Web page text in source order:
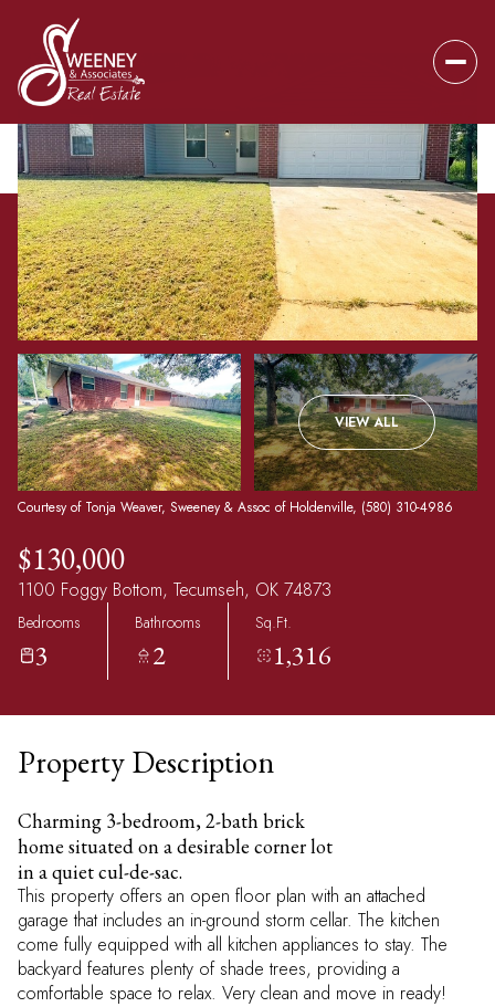
VIEW ALL
Courtesy of Tonja Weaver, Sweeney & Assoc of Holdenville, (580) 310-4986
$130,000
1100 Foggy Bottom, Tecumseh, OK 74873
Bedrooms
3
Bathrooms
2
Sq.Ft.
1,316
Property Description
Charming 3-bedroom, 2-bath brick
home situated on a desirable corner lot
in a quiet cul-de-sac.
This property offers an open floor plan with an attached
garage that includes an in-ground storm cellar. The kitchen
come fully equipped with all kitchen appliances to stay. The
backyard features plenty of shade trees, providing a
comfortable space to relax. Very clean and move in ready!
Sunday
09
Aug
Monday
10
Aug